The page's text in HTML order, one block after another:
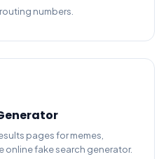
numbers.
pages for memes,
online fake search generator.